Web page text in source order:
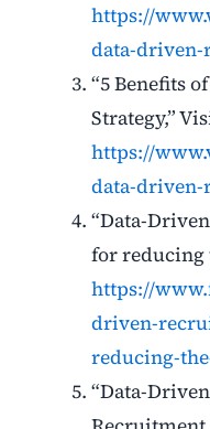
https://
data-
“5 Benefits
Strategy,”
https://
data-
“Data-
for reducing
https://
driven-
reducing-
“Data-